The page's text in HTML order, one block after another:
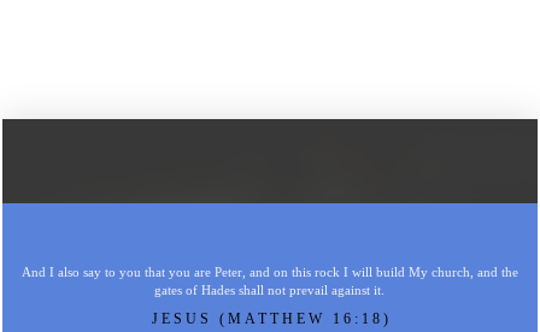
And I also say to you that you are Peter, and on this rock I will build My church, and the
gates of Hades shall not prevail against it.
JESUS (MATTHEW 16:18)